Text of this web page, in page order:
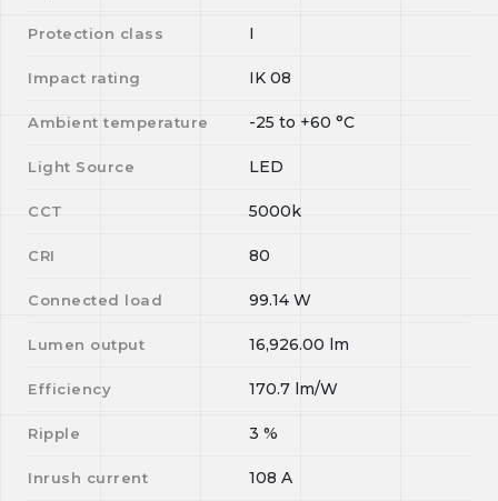
Protection class I
Impact rating IK 08
Ambient temperature -25 to +60 °C
Light Source LED
CCT 5000k
CRI 80
Connected load 99.14 W
Lumen output 16,926.00 lm
Efficiency 170.7 lm/W
Ripple 3 %
Inrush current 108 A